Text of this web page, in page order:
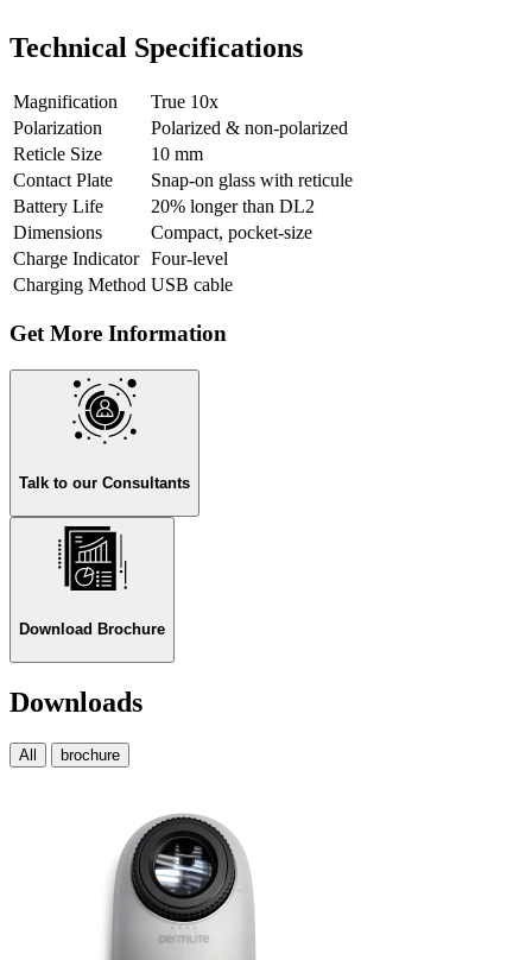
Technical Specifications
Magnification
True 10x
Polarization
Polarized & non-polarized
Reticle Size
10 mm
Contact Plate
Snap-on glass with reticule
Battery Life
20% longer than DL2
Dimensions
Compact, pocket-size
Charge Indicator Four-level
Charging Method USB cable
Get More Information
Talk to our Consultants
Download Brochure
Downloads
All brochure